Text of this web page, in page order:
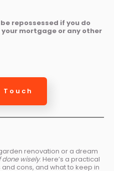
repossessed if you do
mortgage or any other
renovation or a dream
done wisely. Here’s a practical
cons, and what to keep in